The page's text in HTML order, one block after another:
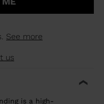
See more
us
is a high-